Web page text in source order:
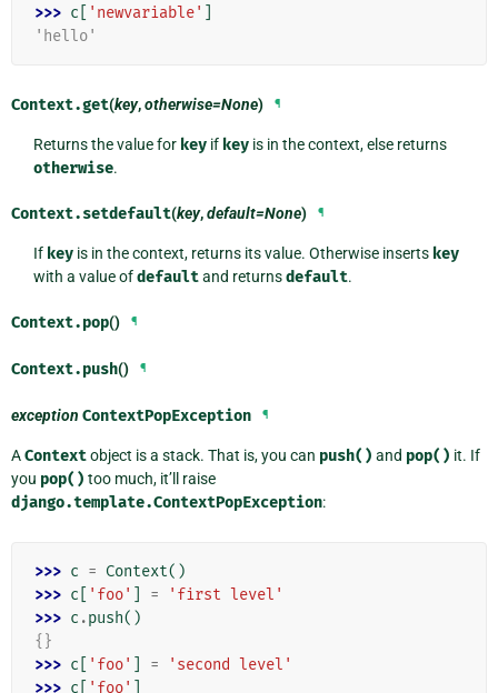
>>> c 'newvariable'
'hello'
Context.get(key,otherwise=None) ¶
Returns the value for keyif keyis in the context, else returns
otherwise.
Context.setdefault(key,default=None) ¶
If keyis in the context, returns its value. Otherwise inserts key
with a value ofdefaultand returnsdefault.
Context.pop() ¶
Context.push() ¶
exception ContextPopException ¶
AContextobject is a stack. That is, you can push() and pop() it. If
you pop() too much, it’ll raise
django.template.ContextPopException:
>>> c = Context()
>>> c 'foo' =
'first level'
>>> c .push()
{}
>>> c 'foo' =
'second level'
>>> c 'foo'